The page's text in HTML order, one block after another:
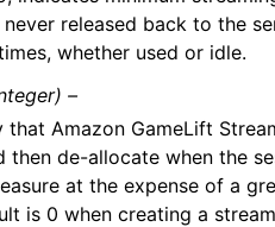
released back to the
whether used or idle.
–
Amazon GameLift
then de-allocate when the
at the expense of a
is 0 when creating a